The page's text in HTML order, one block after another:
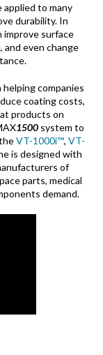
applied to many
durability. In
improve surface
and even change
helping companies
coating costs,
products on
1500 system to
VT-1000i™, VT-
is designed with
of
parts, medical
demand.